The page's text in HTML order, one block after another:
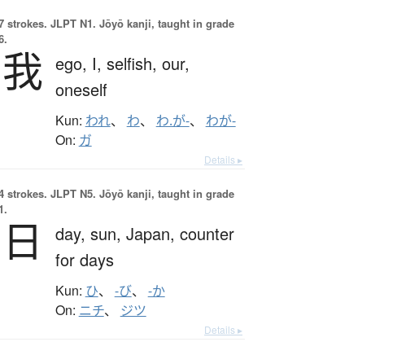
strokes. JLPT N1. Jōyō kanji, taught in grade
我 ego, I, selfish, our,
oneself
Kun: われ、 わ、 わ.が-、 わが-
On: ガ
Details ▸
strokes. JLPT N5. Jōyō kanji, taught in grade
1.
日 day, sun, Japan, counter
for days
Kun: ひ、 -び、 -か
On: ニチ、 ジツ
Details ▸